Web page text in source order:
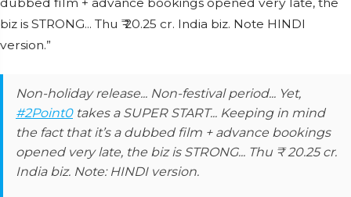
biz is STRONG... Thu ₹ 20.25 cr. India biz. Note HINDI
version.”
Non-holiday release... Non-festival period... Yet,
#2Point0takes a SUPER START... Keeping in mind
the fact that it’s a dubbed film + advance bookings
opened very late, the biz is STRONG... Thu ₹ 20.25 cr.
India biz. Note: HINDI version.